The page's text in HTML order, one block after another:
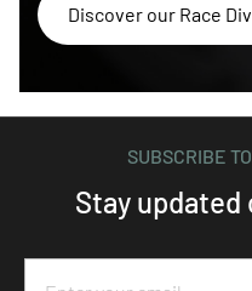
Discover our Race
SUBSCRIBE
Stay updated